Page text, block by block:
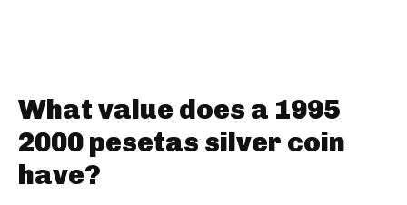
What value does a 1995
2000 pesetas silver coin
have?